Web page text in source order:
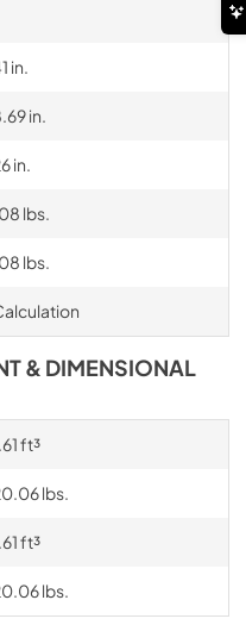
in.
in.
in.
lbs.
lbs.
& DIMENSIONAL
ft³
lbs.
ft³
lbs.